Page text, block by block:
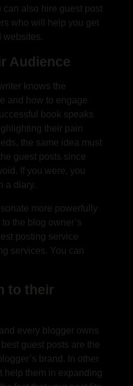
can also hire guest post
who will help you get
websites.
Audience
knows the
and how to engage
book speaks
their pain
the same idea must
guest posts since
If you were, you
a diary.
more powerfully
the blog owner’s
posting service
services. You can
to their
every blogger owns
guest posts are the
brand. In other
help them in expanding